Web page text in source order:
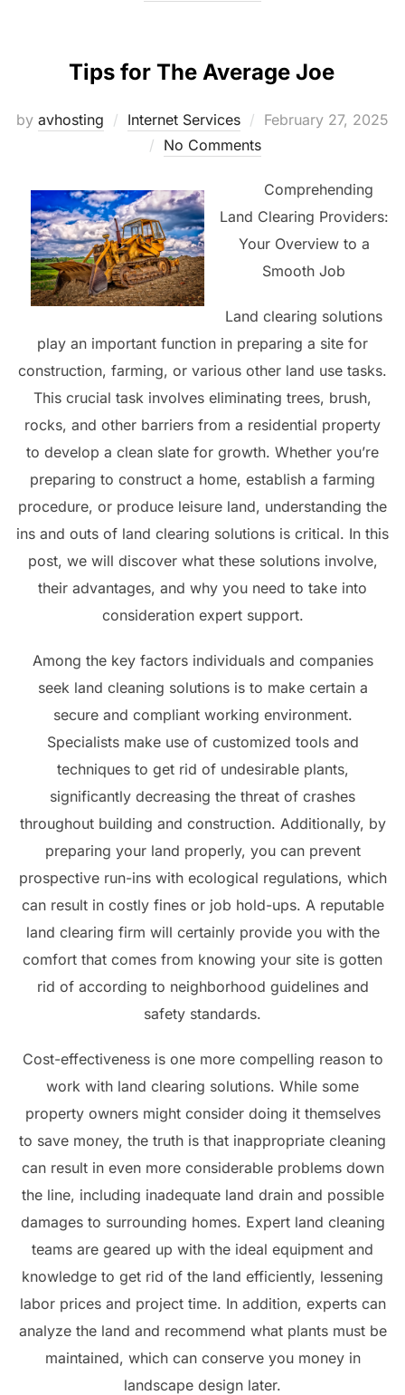
Tips for The Average Joe
by avhosting Internet Services
Posted
February 27, 2025
No Comments
Comprehending
Land Clearing Providers:
Your Overview to a
Smooth Job
Land clearing solutions
play an important function in preparing a site for
construction, farming, or various other land use tasks.
This crucial task involves eliminating trees, brush,
rocks, and other barriers from a residential property
to develop a clean slate for growth. Whether you’re
preparing to construct a home, establish a farming
procedure, or produce leisure land, understanding the
ins and outs of land clearing solutions is critical. In this
post, we will discover what these solutions involve,
their advantages, and why you need to take into
consideration expert support.
Among the key factors individuals and companies
seek land cleaning solutions is to make certain a
secure and compliant working environment.
Specialists make use of customized tools and
techniques to get rid of undesirable plants,
significantly decreasing the threat of crashes
throughout building and construction. Additionally, by
preparing your land properly, you can prevent
prospective run-ins with ecological regulations, which
can result in costly fines or job hold-ups. A reputable
land clearing firm will certainly provide you with the
comfort that comes from knowing your site is gotten
rid of according to neighborhood guidelines and
safety standards.
Cost-effectiveness is one more compelling reason to
work with land clearing solutions. While some
property owners might consider doing it themselves
to save money, the truth is that inappropriate cleaning
can result in even more considerable problems down
the line, including inadequate land drain and possible
damages to surrounding homes. Expert land cleaning
teams are geared up with the ideal equipment and
knowledge to get rid of the land efficiently, lessening
labor prices and project time. In addition, experts can
analyze the land and recommend what plants must be
maintained, which can conserve you money in
landscape design later.